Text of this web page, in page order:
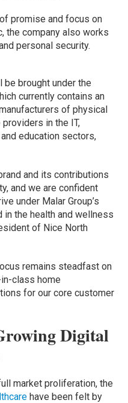
promise and focus on
the company also works
personal security.
be brought under the
currently contains an
of physical
in the IT,
education sectors,
and its contributions
and we are confident
under Malar Group’s
in the health and wellness
of Nice North
remains steadfast on
class home
for our core customer
Digital
market proliferation, the
have been felt by